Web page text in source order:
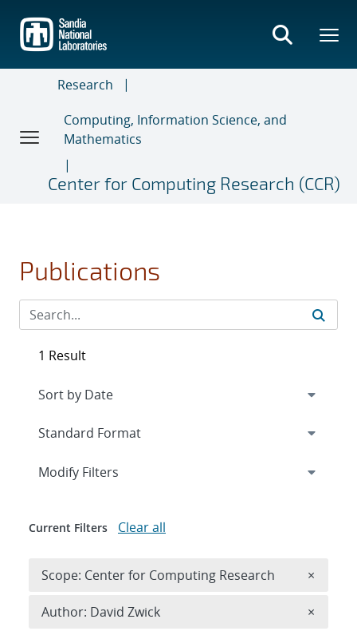
main
content
Research
Computing, Information Science, and
Mathematics
Center for Computing Research (CCR)
Publications
1 Result
Expand
Modify Filters
Current Filters Clear all
Scope: Center for Computing Research ×
Author: David Zwick ×